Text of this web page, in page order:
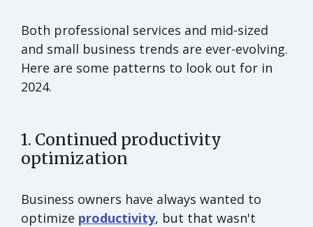
Both professional services and mid-sized
and small business trends are ever-evolving.
Here are some patterns to look out for in
2024.
1. Continued productivity
optimization
Business owners have always wanted to
optimize productivity, but that wasn't